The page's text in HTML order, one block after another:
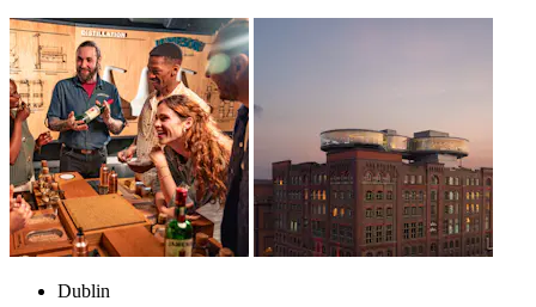
Dublin